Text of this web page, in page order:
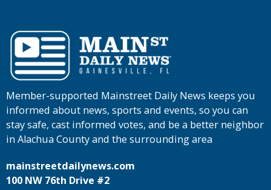
Member-supported Mainstreet Daily News keeps you
informed about news, sports and events, so you can
stay safe, cast informed votes, and be a better neighbor
in Alachua County and the surrounding area
mainstreetdailynews.com
100 NW 76th Drive #2